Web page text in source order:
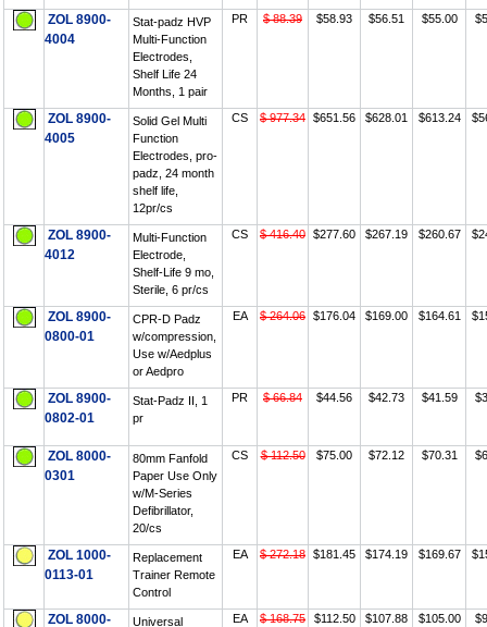
ZOL 8900-
4004
Stat-padz HVP
Multi-Function
Electrodes,
Shelf Life 24
Months, 1 pair
PR $ 88.39 $58.93 $56.51 $55.00
ZOL 8900-
4005
Solid Gel Multi
Function
Electrodes, pro-
padz, 24 month
shelf life,
12pr/cs
CS $ 977.34 $651.56 $628.01 $613.24
ZOL 8900-
4012
Multi-Function
Electrode,
Shelf-Life 9 mo,
Sterile, 6 pr/cs
CS $ 416.40 $277.60 $267.19 $260.67
ZOL 8900-
0800-01
CPR-D Padz
w/compression,
Use w/Aedplus
or Aedpro
EA $ 264.06 $176.04 $169.00 $164.61
ZOL 8900-
0802-01
Stat-Padz II, 1
pr
PR $ 66.84 $44.56 $42.73 $41.59
ZOL 8000-
0301
80mm Fanfold
Paper Use Only
w/M-Series
Defibrillator,
20/cs
CS $ 112.50 $75.00 $72.12 $70.31
ZOL 1000-
0113-01
Replacement
Trainer Remote
Control
EA $ 272.18 $181.45 $174.19 $169.67
ZOL 8000- Universal EA $ 168.75 $112.50 $107.88 $105.00